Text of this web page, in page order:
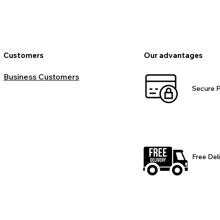
Customers
Business Customers
Our advantages
Secure
Free